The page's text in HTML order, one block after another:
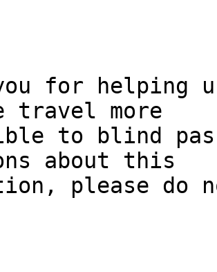
for helping
more
to blind
about this
please do